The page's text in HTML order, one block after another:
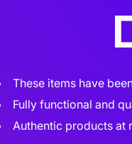
These items have
Fully functional and
Authentic products at